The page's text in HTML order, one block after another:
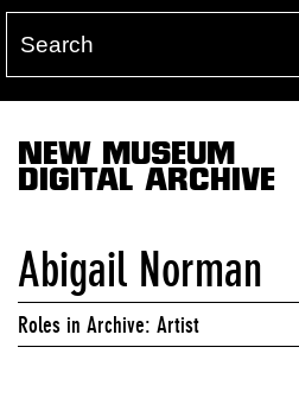
NEW MUSEUM
DIGITAL ARCHIVE
Abigail Norman
Roles in Archive: Artist